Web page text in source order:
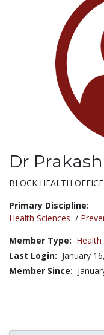
Dr
Title:
BLOCK HEALTH
Primary Discipline:
Health Sciences /
Member Type:
Last Login: January
Member Since: